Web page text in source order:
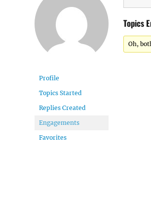
Profile
Topics Started
Replies Created
Engagements
Favorites
Topics
Oh,